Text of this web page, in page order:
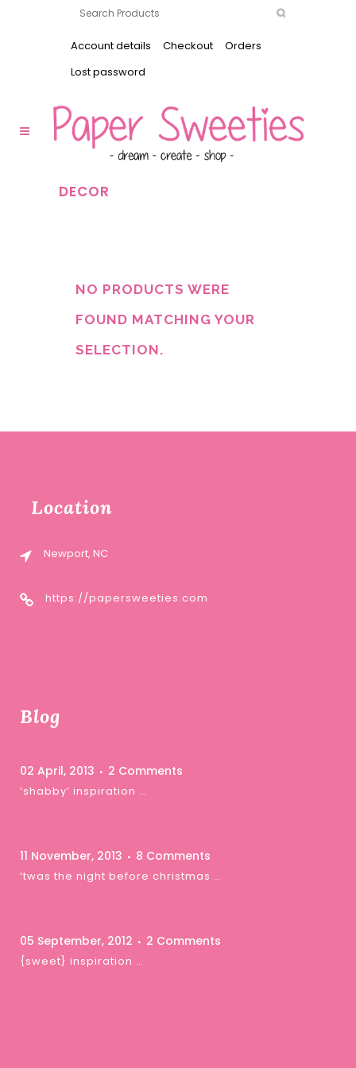
Account details Checkout
Orders
Lost password
DECOR
NO PRODUCTS WERE
FOUND MATCHING YOUR
SELECTION.
Location
Newport, NC
https://papersweeties.com
Blog
02 April, 2013 2 Comments
‘shabby’ inspiration …
11 November, 2013 8 Comments
‘twas the night before christmas …
05 September, 2012 2 Comments
{sweet} inspiration …